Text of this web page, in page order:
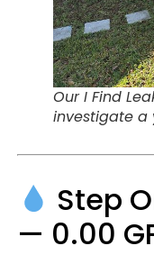
Our I Find
investigate a
Step
— 0.00